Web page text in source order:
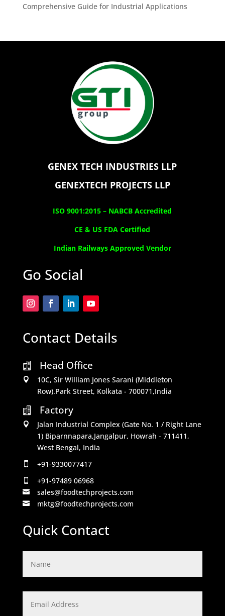
Comprehensive Guide for Industrial Applications
GENEX TECH INDUSTRIES LLP
GENEXTECH PROJECTS LLP
ISO 9001:2015 – NABCB Accredited
CE & US FDA Certified
Indian Railways Approved Vendor
Go Social
Contact Details
 Head Office

10C, Sir William Jones Sarani (Middleton
Row).Park Street, Kolkata - 700071,India

Factory

Jalan Industrial Complex (Gate No. 1 / Right Lane
1) Biparnnapara,Jangalpur, Howrah - 711411,
West Bengal, India
 +91-9330077417
 +91-97489 06968
 sales@foodtechprojects.com
 mktg@foodtechprojects.com
Quick Contact